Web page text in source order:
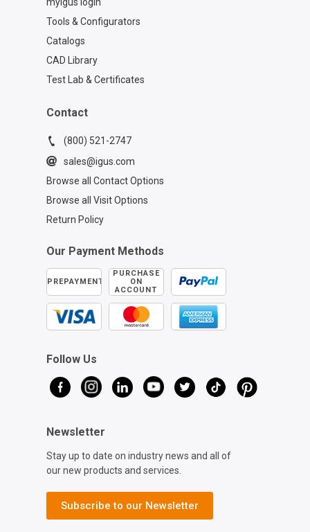
Tools & Configurators
Catalogs
CAD Library
Test Lab & Certificates
Contact
(800) 521-2747
sales@igus.com
Browse all Contact Options
Browse all Visit Options
Return Policy
Our Payment Methods
PREPAYMENT
PURCHASE
ON
ACCOUNT
Follow Us
Newsletter
Stay up to date on industry news and all of
our new products and services.
Subscribe to our Newsletter